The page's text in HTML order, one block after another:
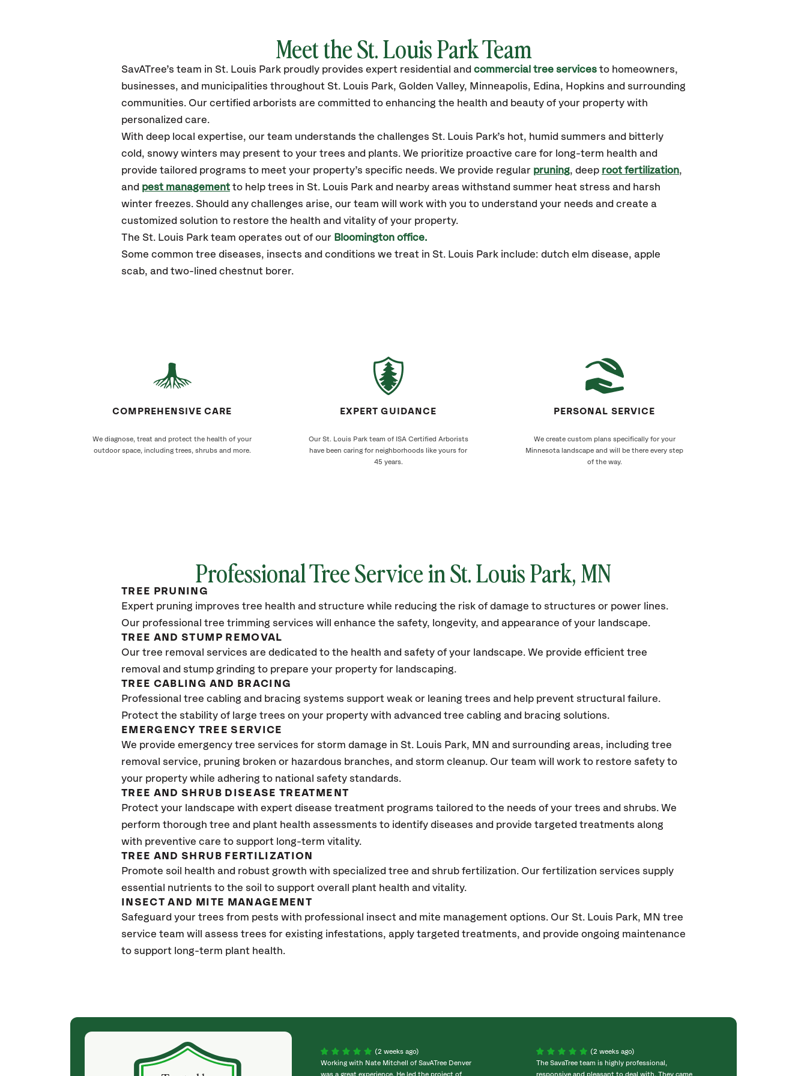
Meet the St. Louis Park Team
SavATree’s team in St. Louis Park proudly provides expert residential and commercial tree services to homeowners,
businesses, and municipalities throughout St. Louis Park, Golden Valley, Minneapolis, Edina, Hopkins and surrounding
communities. Our certified arborists are committed to enhancing the health and beauty of your property with
personalized care.
With deep local expertise, our team understands the challenges St. Louis Park’s hot, humid summers and bitterly
cold, snowy winters may present to your trees and plants. We prioritize proactive care for long-term health and
provide tailored programs to meet your property’s specific needs. We provide regular pruning, deep root fertilization,
and pest management to help trees in St. Louis Park and nearby areas withstand summer heat stress and harsh
winter freezes. Should any challenges arise, our team will work with you to understand your needs and create a
customized solution to restore the health and vitality of your property.
The St. Louis Park team operates out of our Bloomington office.
Some common tree diseases, insects and conditions we treat in St. Louis Park include: dutch elm disease, apple
scab, and two-lined chestnut borer.
COMPREHENSIVE CARE
We diagnose, treat and protect the health of your
outdoor space, including trees, shrubs and more.
EXPERT GUIDANCE
Our St. Louis Park team of ISA Certified Arborists
have been caring for neighborhoods like yours for
45 years.
PERSONAL SERVICE
We create custom plans specifically for your
Minnesota landscape and will be there every step
of the way.
Professional Tree Service in St. Louis Park, MN
TREE PRUNING
Expert pruning improves tree health and structure while reducing the risk of damage to structures or power lines.
Our professional tree trimming services will enhance the safety, longevity, and appearance of your landscape.
TREE AND STUMP REMOVAL
Our tree removal services are dedicated to the health and safety of your landscape. We provide efficient tree
removal and stump grinding to prepare your property for landscaping.
TREE CABLING AND BRACING
Professional tree cabling and bracing systems support weak or leaning trees and help prevent structural failure.
Protect the stability of large trees on your property with advanced tree cabling and bracing solutions.
EMERGENCY TREE SERVICE
We provide emergency tree services for storm damage in St. Louis Park, MN and surrounding areas, including tree
removal service, pruning broken or hazardous branches, and storm cleanup. Our team will work to restore safety to
your property while adhering to national safety standards.
TREE AND SHRUB DISEASE TREATMENT
Protect your landscape with expert disease treatment programs tailored to the needs of your trees and shrubs. We
perform thorough tree and plant health assessments to identify diseases and provide targeted treatments along
with preventive care to support long-term vitality.
TREE AND SHRUB FERTILIZATION
Promote soil health and robust growth with specialized tree and shrub fertilization. Our fertilization services supply
essential nutrients to the soil to support overall plant health and vitality.
INSECT AND MITE MANAGEMENT
Safeguard your trees from pests with professional insect and mite management options. Our St. Louis Park, MN tree
service team will assess trees for existing infestations, apply targeted treatments, and provide ongoing maintenance
to support long-term plant health.
(a month ago)
They weren't my cheapest bid, but I received
excellent & attentive service. My arborist
(2 weeks ago)
Working with Nate Mitchell of SavATree Denver
was a great experience. He led the project of
(2 weeks ago)
The SavaTree team is highly professional,
responsive and pleasant to deal with. They came